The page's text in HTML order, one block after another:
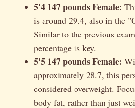
5'4 147 pounds Female:
is around 29.4, also in the
Similar to the previous
percentage is key.
5'5 147 pounds Female:
approximately 28.7, this
considered overweight.
body fat, rather than just